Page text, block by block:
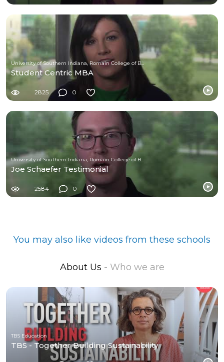
University of Southern Indiana, Romain College of Business
Student Centric MBA
2825 0
Joe Schaefer Testimonial
2584 0
You may also like videos from these schools
About Us - Who we are
TBS Education
TBS - Together Building Sustainability